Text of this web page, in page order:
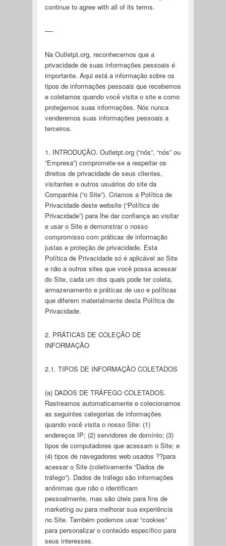
continue to agree with all of its terms.
—-
Na Outletpt.org, reconhecemos que a
privacidade de suas informações pessoais é
importante. Aqui está a informação sobre os
tipos de informações pessoais que recebemos
e coletamos quando você visita o site e como
protegemos suas informações. Nós nunca
venderemos suas informações pessoais a
terceiros.
1. INTRODUÇÃO. Outletpt.org (“nós”, “nós” ou
“Empresa”) compromete-se a respeitar os
direitos de privacidade de seus clientes,
visitantes e outros usuários do site da
Companhia (“o Site”). Criamos a Política de
Privacidade deste website (“Política de
Privacidade”) para lhe dar confiança ao visitar
e usar o Site e demonstrar o nosso
compromisso com práticas de informação
justas e proteção de privacidade. Esta
Política de Privacidade só é aplicável ao Site
e não a outros sites que você possa acessar
do Site, cada um dos quais pode ter coleta,
armazenamento e práticas de uso e políticas
que diferem materialmente desta Política de
Privacidade.
2. PRÁTICAS DE COLEÇÃO DE
INFORMAÇÃO
2.1. TIPOS DE INFORMAÇÃO COLETADOS
(a) DADOS DE TRÁFEGO COLETADOS.
Rastreamos automaticamente e colecionamos
as seguintes categorias de informações
quando você visita o nosso Site: (1)
endereços IP; (2) servidores de domínio; (3)
tipos de computadores que acessam o Site; e
(4) tipos de navegadores web usados ??para
acessar o Site (coletivamente “Dados de
tráfego”). Dados de tráfego são informações
anônimas que não o identificam
pessoalmente, mas são úteis para fins de
marketing ou para melhorar sua experiência
no Site. Também podemos usar “cookies”
para personalizar o conteúdo específico para
seus interesses.